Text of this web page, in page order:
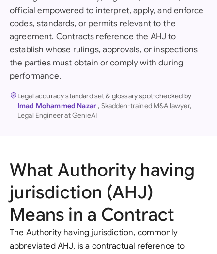
official empowered to interpret, apply, and enforce
codes, standards, or permits relevant to the
agreement. Contracts reference the AHJ to
establish whose rulings, approvals, or inspections
the parties must obtain or comply with during
performance.
Legal accuracy standard set & glossary spot-checked by
Imad Mohammed Nazar , Skadden-trained M&A lawyer,
Legal Engineer at GenieAI
What Authority having
jurisdiction (AHJ)
Means in a Contract
The Authority having jurisdiction, commonly
abbreviated AHJ, is a contractual reference to